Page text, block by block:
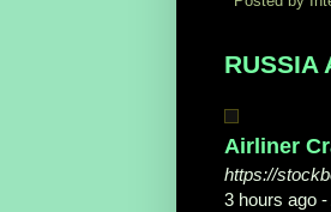
RUSSIA
Airliner
https://
3 hours ago -